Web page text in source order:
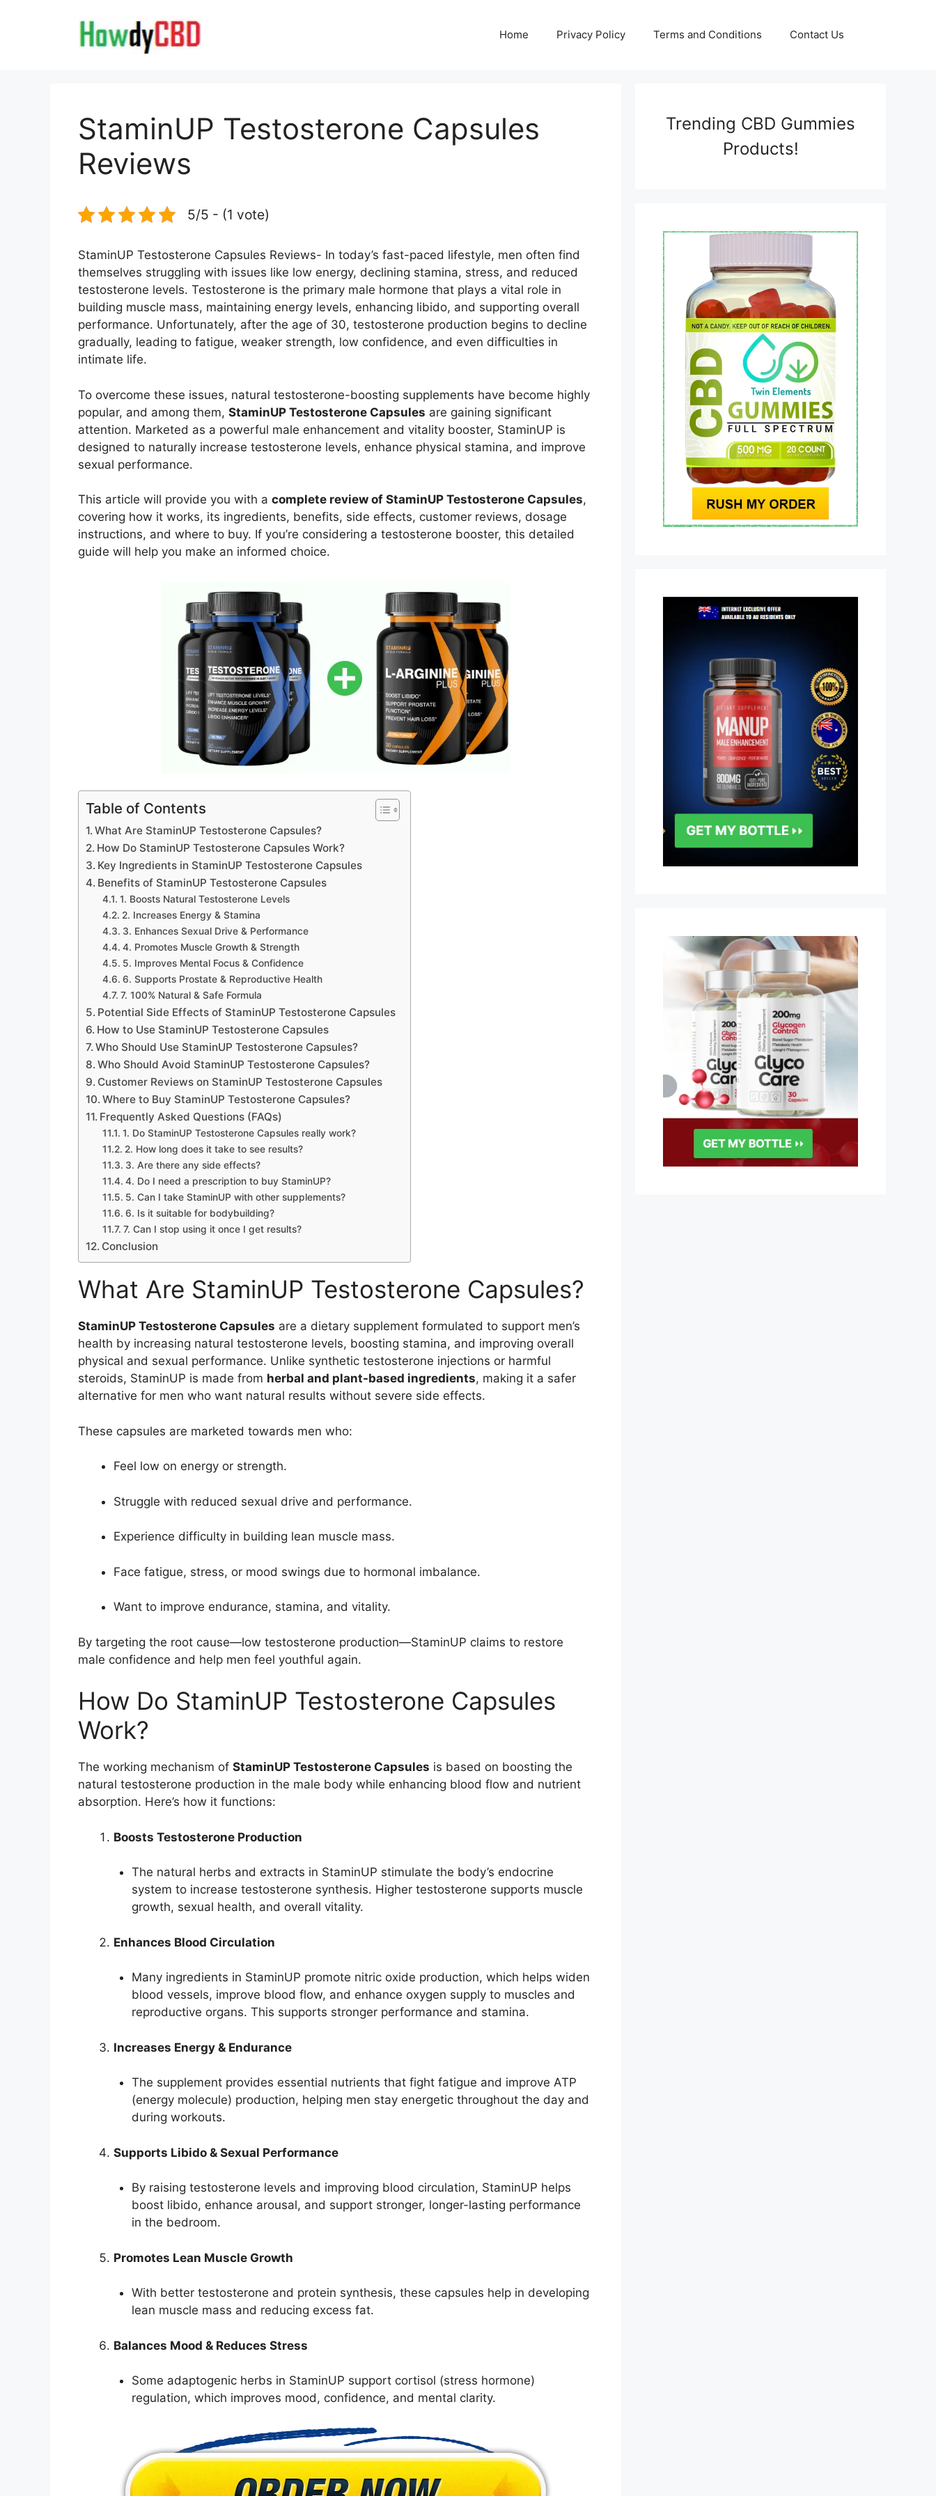
Home Privacy Policy Terms and Conditions Contact Us
StaminUP Testosterone Capsules
Reviews
5/5 - (1 vote)
StaminUP Testosterone Capsules Reviews- In today’s fast-paced lifestyle, men often find
themselves struggling with issues like low energy, declining stamina, stress, and reduced
testosterone levels. Testosterone is the primary male hormone that plays a vital role in
building muscle mass, maintaining energy levels, enhancing libido, and supporting overall
performance. Unfortunately, after the age of 30, testosterone production begins to decline
gradually, leading to fatigue, weaker strength, low confidence, and even difficulties in
intimate life.
To overcome these issues, natural testosterone-boosting supplements have become highly
popular, and among them, StaminUP Testosterone Capsules are gaining significant
attention. Marketed as a powerful male enhancement and vitality booster, StaminUP is
designed to naturally increase testosterone levels, enhance physical stamina, and improve
sexual performance.
This article will provide you with a complete review of StaminUP Testosterone Capsules,
covering how it works, its ingredients, benefits, side effects, customer reviews, dosage
instructions, and where to buy. If you’re considering a testosterone booster, this detailed
guide will help you make an informed choice.
Table of Contents
What Are StaminUP Testosterone Capsules?
How Do StaminUP Testosterone Capsules Work?
Key Ingredients in StaminUP Testosterone Capsules
Benefits of StaminUP Testosterone Capsules
1. Boosts Natural Testosterone Levels
2. Increases Energy & Stamina
3. Enhances Sexual Drive & Performance
4. Promotes Muscle Growth & Strength
5. Improves Mental Focus & Confidence
6. Supports Prostate & Reproductive Health
7. 100% Natural & Safe Formula
Potential Side Effects of StaminUP Testosterone Capsules
How to Use StaminUP Testosterone Capsules
Who Should Use StaminUP Testosterone Capsules?
Who Should Avoid StaminUP Testosterone Capsules?
Customer Reviews on StaminUP Testosterone Capsules
Where to Buy StaminUP Testosterone Capsules?
Frequently Asked Questions (FAQs)
1. Do StaminUP Testosterone Capsules really work?
2. How long does it take to see results?
3. Are there any side effects?
4. Do I need a prescription to buy StaminUP?
5. Can I take StaminUP with other supplements?
6. Is it suitable for bodybuilding?
7. Can I stop using it once I get results?
Conclusion
What Are StaminUP Testosterone Capsules?
StaminUP Testosterone Capsules are a dietary supplement formulated to support men’s
health by increasing natural testosterone levels, boosting stamina, and improving overall
physical and sexual performance. Unlike synthetic testosterone injections or harmful
steroids, StaminUP is made from herbal and plant-based ingredients, making it a safer
alternative for men who want natural results without severe side effects.
These capsules are marketed towards men who:
Feel low on energy or strength.
Struggle with reduced sexual drive and performance.
Experience difficulty in building lean muscle mass.
Face fatigue, stress, or mood swings due to hormonal imbalance.
Want to improve endurance, stamina, and vitality.
By targeting the root cause—low testosterone production—StaminUP claims to restore
male confidence and help men feel youthful again.
How Do StaminUP Testosterone Capsules
Work?
The working mechanism of StaminUP Testosterone Capsules is based on boosting the
natural testosterone production in the male body while enhancing blood flow and nutrient
absorption. Here’s how it functions:
Boosts Testosterone Production
The natural herbs and extracts in StaminUP stimulate the body’s endocrine
system to increase testosterone synthesis. Higher testosterone supports muscle
growth, sexual health, and overall vitality.
Enhances Blood Circulation
Many ingredients in StaminUP promote nitric oxide production, which helps widen
blood vessels, improve blood flow, and enhance oxygen supply to muscles and
reproductive organs. This supports stronger performance and stamina.
Increases Energy & Endurance
The supplement provides essential nutrients that fight fatigue and improve ATP
(energy molecule) production, helping men stay energetic throughout the day and
during workouts.
Supports Libido & Sexual Performance
By raising testosterone levels and improving blood circulation, StaminUP helps
boost libido, enhance arousal, and support stronger, longer-lasting performance
in the bedroom.
Promotes Lean Muscle Growth
With better testosterone and protein synthesis, these capsules help in developing
lean muscle mass and reducing excess fat.
Balances Mood & Reduces Stress
Some adaptogenic herbs in StaminUP support cortisol (stress hormone)
regulation, which improves mood, confidence, and mental clarity.
Trending CBD Gummies
Products!